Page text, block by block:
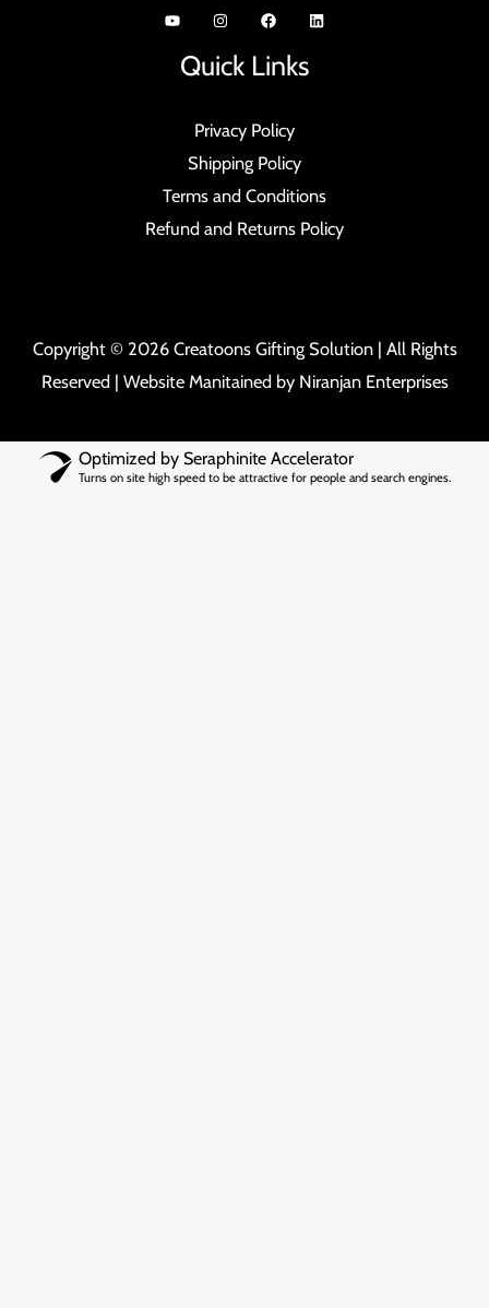
Quick Links
Privacy Policy
Shipping Policy
Terms and Conditions
Refund and Returns Policy
Copyright © 2026 Creatoons Gifting Solution | All Rights
Reserved | Website Manitained by Niranjan Enterprises
Optimized by Seraphinite Accelerator
Turns on site high speed to be attractive for people and search engines.